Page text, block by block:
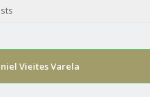
Vieites Varela